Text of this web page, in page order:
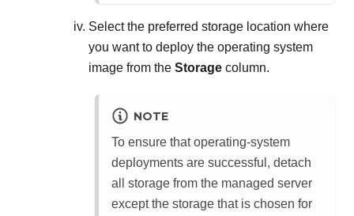
Select the preferred storage location where
you want to deploy the operating system
image from the Storage column.
NOTE
To ensure that operating-system
deployments are successful, detach
all storage from the managed server
except the storage that is chosen for